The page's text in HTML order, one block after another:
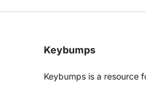
Keybumps
Keybumps is a resource